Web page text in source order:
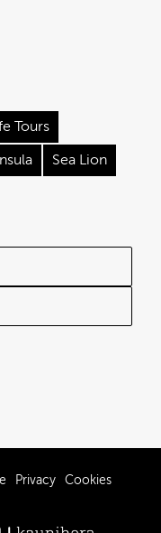
Tours
Sea Lion
Privacy Cookies